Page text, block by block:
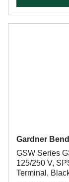
Gardner
GSW Series
125/250 V,
Terminal,